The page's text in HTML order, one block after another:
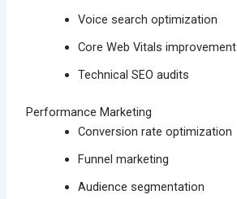
Voice search optimization
Core Web Vitals improvement
Technical SEO audits
Performance Marketing
Conversion rate optimization
Funnel marketing
Audience segmentation